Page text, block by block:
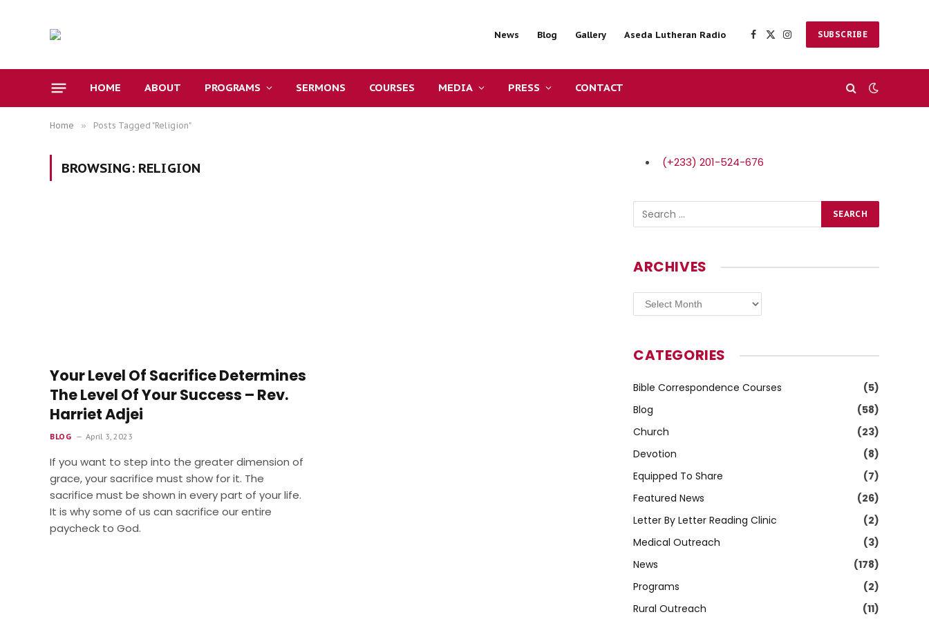
News Blog Gallery Aseda Lutheran Radio Facebook
X
InstagramSUBSCRIBE
HOME ABOUT PROGRAMS SERMONS COURSES MEDIA PRESS CONTACT
Home » Posts Tagged "Religion"
BROWSING: RELIGION
Your Level Of Sacrifice Determines
The Level Of Your Success – Rev.
Harriet Adjei
BLOG April 3, 2023
If you want to step into the greater dimension of
grace, your sacrifice must show for it. The
sacrifice must be shown in every part of your life.
It is why some of us can sacrifice our entire
paycheck to God.
(+233) 201-524-676
ARCHIVES
Archives
CATEGORIES
Bible Correspondence Courses
(5)
Blog
(58)
Church
(23)
Devotion
(8)
Equipped To Share
(7)
Featured News
(26)
Letter By Letter Reading Clinic
(2)
Medical Outreach
(3)
News
(178)
Programs
(2)
Rural Outreach
(11)